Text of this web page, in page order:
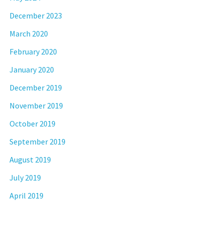
December 2023
March 2020
February 2020
January 2020
December 2019
November 2019
October 2019
September 2019
August 2019
July 2019
April 2019